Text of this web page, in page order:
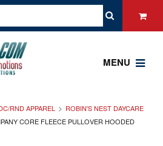
MENU
RND APPAREL
ROBIN'S NEST DAYCARE
CORE FLEECE PULLOVER HOODED